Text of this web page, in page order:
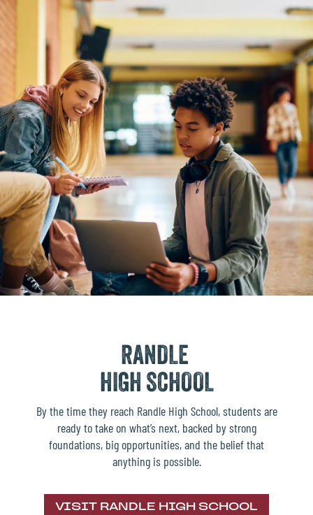
RANDLE
HIGH SCHOOL
By the time they reach Randle High School, students are
ready to take on what’s next, backed by strong
foundations, big opportunities, and the belief that
anything is possible.
VISIT RANDLE HIGH SCHOOL